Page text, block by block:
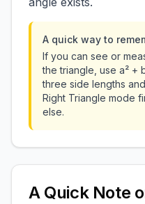
A quick way to
If you can see or
the triangle, use a² +
three side lengths
Right Triangle mode
else.
A Quick Note